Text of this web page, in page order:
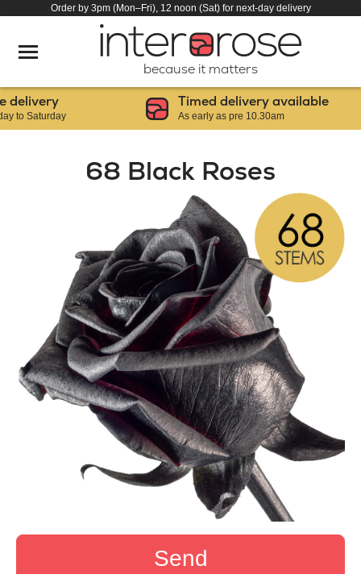
Order by 3pm (Mon–Fri), 12 noon (Sat) for next-day delivery
because it matters
Saturday
Timed delivery available
As early as pre 10.30am
68 Black Roses
Send